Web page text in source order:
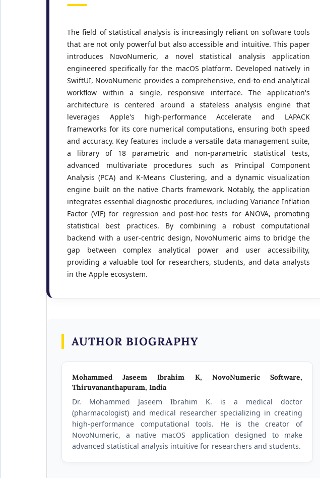
The field of statistical analysis is increasingly reliant on software tools
that are not only powerful but also accessible and intuitive. This paper
introduces NovoNumeric, a novel statistical analysis application
engineered specifically for the macOS platform. Developed natively in
SwiftUI, NovoNumeric provides a comprehensive, end-to-end analytical
workflow within a single, responsive interface. The application's
architecture is centered around a stateless analysis engine that
leverages Apple's high-performance Accelerate and LAPACK
frameworks for its core numerical computations, ensuring both speed
and accuracy. Key features include a versatile data management suite,
a library of 18 parametric and non-parametric statistical tests,
advanced multivariate procedures such as Principal Component
Analysis (PCA) and K-Means Clustering, and a dynamic visualization
engine built on the native Charts framework. Notably, the application
integrates essential diagnostic procedures, including Variance Inflation
Factor (VIF) for regression and post-hoc tests for ANOVA, promoting
statistical best practices. By combining a robust computational
backend with a user-centric design, NovoNumeric aims to bridge the
gap between complex analytical power and user accessibility,
providing a valuable tool for researchers, students, and data analysts
in the Apple ecosystem.
AUTHOR BIOGRAPHY
Mohammed Jaseem Ibrahim K, NovoNumeric Software,
Thiruvananthapuram, India
Dr. Mohammed Jaseem Ibrahim K. is a medical doctor
(pharmacologist) and medical researcher specializing in creating
high-performance computational tools. He is the creator of
NovoNumeric, a native macOS application designed to make
advanced statistical analysis intuitive for researchers and students.